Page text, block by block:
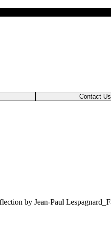
Contact Us